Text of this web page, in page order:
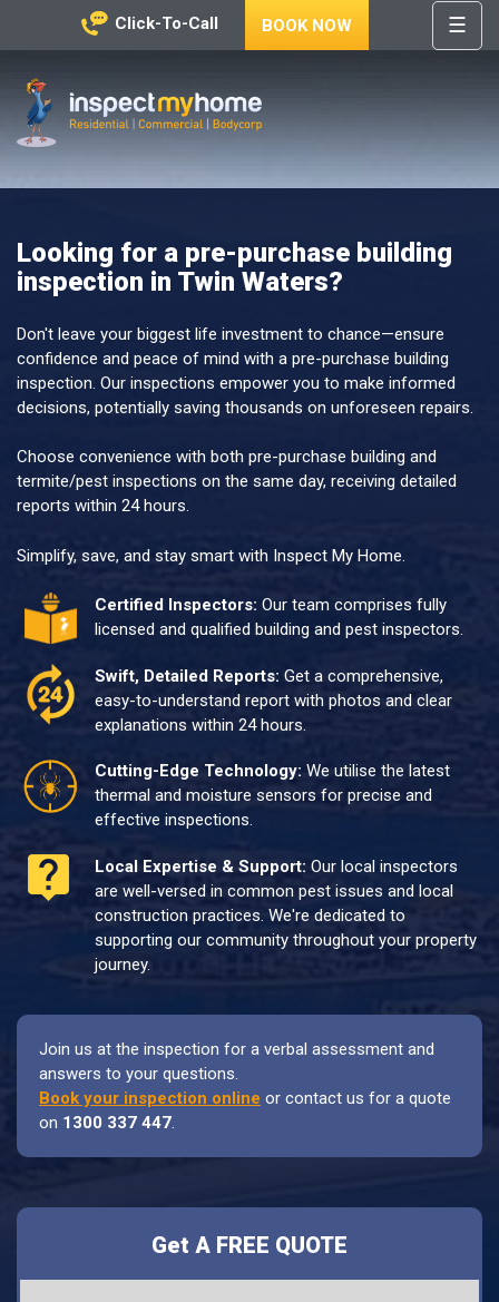
Click-To-Call BOOK NOW ☰
HOME
REGIONS
ABOUT
NEWS
CONTACT
HELP
CENTRE
Looking for a pre-purchase building
inspection in Twin Waters?
Don't leave your biggest life investment to chance—ensure
confidence and peace of mind with a pre-purchase building
inspection. Our inspections empower you to make informed
decisions, potentially saving thousands on unforeseen repairs.
Choose convenience with both pre-purchase building and
termite/pest inspections on the same day, receiving detailed
reports within 24 hours.
Simplify, save, and stay smart with Inspect My Home.
Certified Inspectors: Our team comprises fully
licensed and qualified building and pest inspectors.
Swift, Detailed Reports: Get a comprehensive,
easy-to-understand report with photos and clear
explanations within 24 hours.
Cutting-Edge Technology: We utilise the latest
thermal and moisture sensors for precise and
effective inspections.
Local Expertise & Support: Our local inspectors
are well-versed in common pest issues and local
construction practices. We're dedicated to
supporting our community throughout your property
journey.
Join us at the inspection for a verbal assessment and
answers to your questions.
Book your inspection online or contact us for a quote
on 1300 337 447.
Get A FREE QUOTE